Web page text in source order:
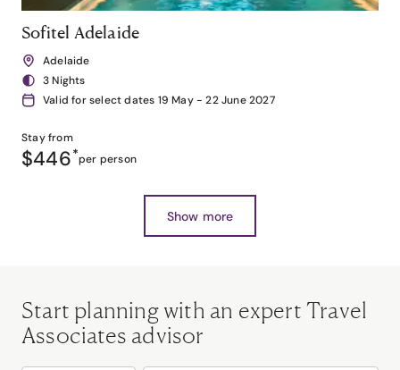
Sofitel Adelaide
Adelaide
3 Nights
Valid for select dates 19 May - 22 June 2027
Stay from
$446*per person
Show more
Start planning with an expert Travel
Associates advisor